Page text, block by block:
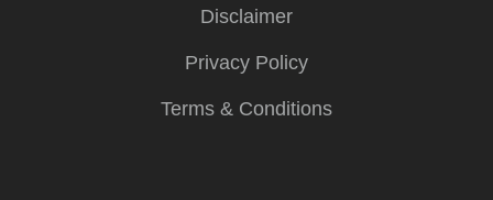
Disclaimer
Privacy Policy
Terms & Conditions